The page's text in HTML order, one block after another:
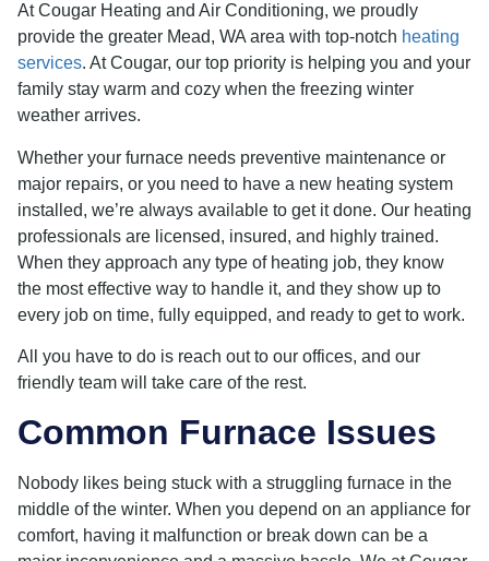
At Cougar Heating and Air Conditioning, we proudly
provide the greater Mead, WA area with top-notch heating
services. At Cougar, our top priority is helping you and your
family stay warm and cozy when the freezing winter
weather arrives.
Whether your furnace needs preventive maintenance or
major repairs, or you need to have a new heating system
installed, we’re always available to get it done. Our heating
professionals are licensed, insured, and highly trained.
When they approach any type of heating job, they know
the most effective way to handle it, and they show up to
every job on time, fully equipped, and ready to get to work.
All you have to do is reach out to our offices, and our
friendly team will take care of the rest.
Common Furnace Issues
Nobody likes being stuck with a struggling furnace in the
middle of the winter. When you depend on an appliance for
comfort, having it malfunction or break down can be a